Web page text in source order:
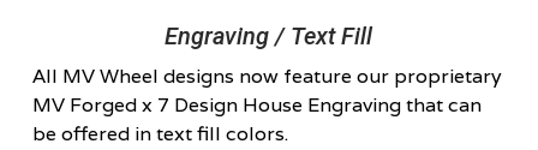
Engraving / Text Fill
All MV Wheel designs now feature our proprietary
MV Forged x 7 Design House Engraving that can
be offered in text fill colors.